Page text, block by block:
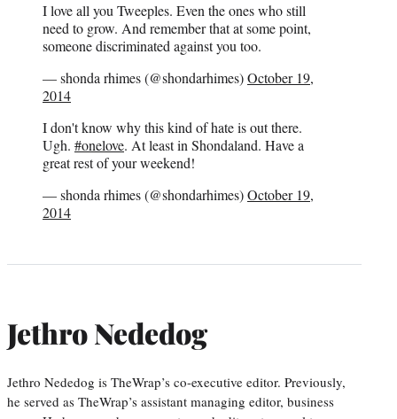
I love all you Tweeples. Even the ones who still
need to grow. And remember that at some point,
someone discriminated against you too.
— shonda rhimes (@shondarhimes)October 19,
2014
I don't know why this kind of hate is out there.
Ugh. #onelove. At least in Shondaland. Have a
great rest of your weekend!
— shonda rhimes (@shondarhimes)October 19,
2014
Jethro Nededog
Jethro Nededog is TheWrap’s co-executive editor. Previously,
he served as TheWrap’s assistant managing editor, business